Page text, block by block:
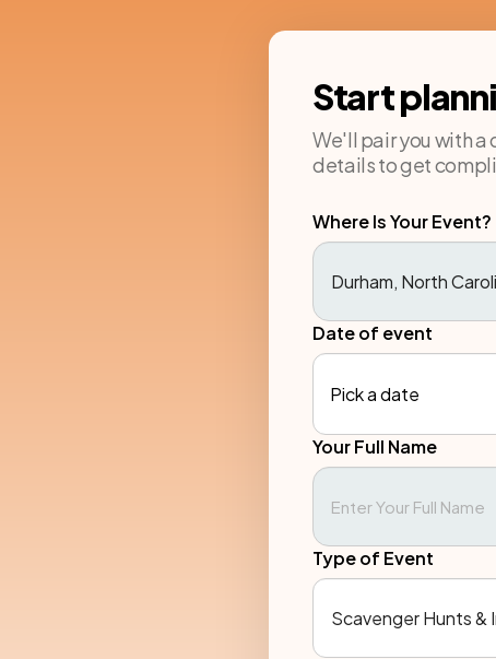
Start
We'll pair you with
details to get
Where Is Your Event?
Date of event
Pick a date
Your Full Name
Type of Event